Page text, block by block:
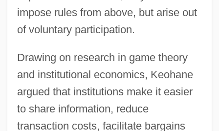
impose rules from above, but arise out
of voluntary participation.
Drawing on research in game theory
and institutional economics, Keohane
argued that institutions make it easier
to share information, reduce
transaction costs, facilitate bargains